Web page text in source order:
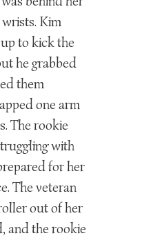
Kim
to kick the
he grabbed
them
one arm
The rookie
with
for her
The veteran
out of her
and the rookie